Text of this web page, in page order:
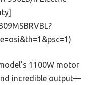
1100W motor
incredible output—